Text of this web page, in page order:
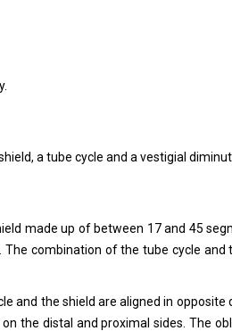
a tube cycle and a vestigial
made up of between 17 and 45
combination of the tube cycle and
and the shield are aligned in
the distal and proximal sides. The